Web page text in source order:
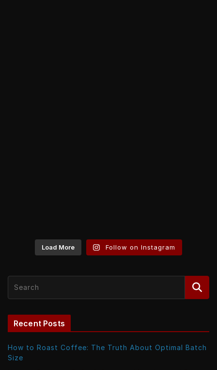
Load More Follow on Instagram
Recent Posts
How to Roast Coffee: The Truth About Optimal Batch
Size